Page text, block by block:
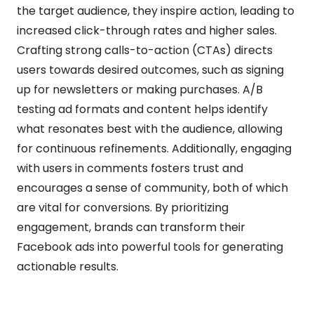
the target audience, they inspire action, leading to
increased click-through rates and higher sales.
Crafting strong calls-to-action (CTAs) directs
users towards desired outcomes, such as signing
up for newsletters or making purchases. A/B
testing ad formats and content helps identify
what resonates best with the audience, allowing
for continuous refinements. Additionally, engaging
with users in comments fosters trust and
encourages a sense of community, both of which
are vital for conversions. By prioritizing
engagement, brands can transform their
Facebook ads into powerful tools for generating
actionable results.